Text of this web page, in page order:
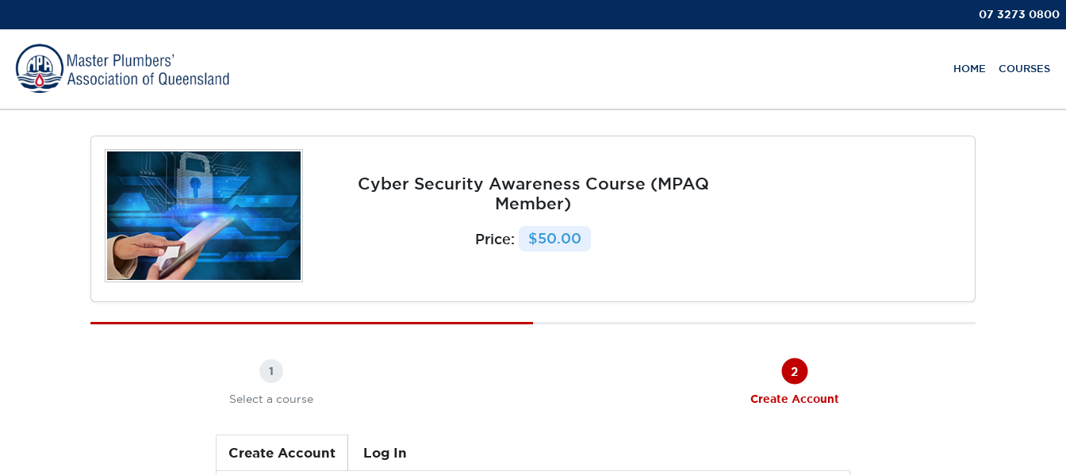
07 3273 0800
HOME COURSES
Cyber Security Awareness Course (MPAQ
Member)
Price: $50.00
1
Select a course
2
Create Account
Create Account Log In